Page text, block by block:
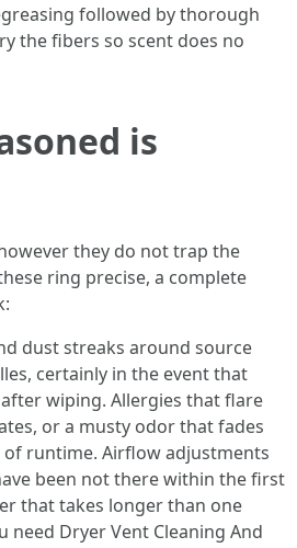
followed by thorough
the fibers so scent does no
is
they do not trap the
ring precise, a complete
dust streaks around source
certainly in the event that
wiping. Allergies that flare
or a musty odor that fades
runtime. Airflow adjustments
been not there within the first
that takes longer than one
need Dryer Vent Cleaning And